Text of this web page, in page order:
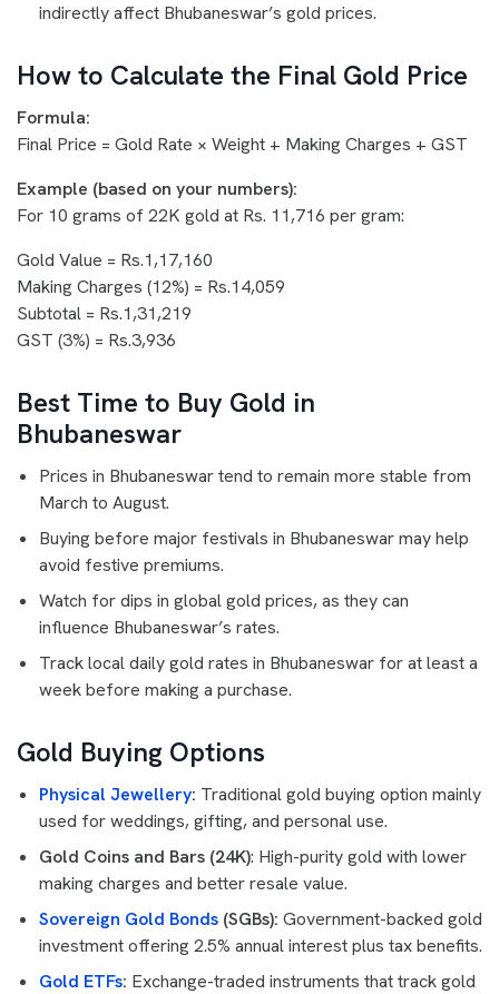
indirectly affect Bhubaneswar’s gold prices.
How to Calculate the Final Gold Price
Formula:
Final Price = Gold Rate × Weight + Making Charges + GST
Example (based on your numbers):
For 10 grams of 22K gold at Rs. 11,716 per gram:
Gold Value = Rs.1,17,160
Making Charges (12%) = Rs.14,059
Subtotal = Rs.1,31,219
GST (3%) = Rs.3,936
Best Time to Buy Gold in
Bhubaneswar
Prices in Bhubaneswar tend to remain more stable from
March to August.
Buying before major festivals in Bhubaneswar may help
avoid festive premiums.
Watch for dips in global gold prices, as they can
influence Bhubaneswar’s rates.
Track local daily gold rates in Bhubaneswar for at least a
week before making a purchase.
Gold Buying Options
Physical Jewellery: Traditional gold buying option mainly
used for weddings, gifting, and personal use.
Gold Coins and Bars (24K): High-purity gold with lower
making charges and better resale value.
Sovereign Gold Bonds (SGBs): Government-backed gold
investment offering 2.5% annual interest plus tax benefits.
Gold ETFs: Exchange-traded instruments that track gold